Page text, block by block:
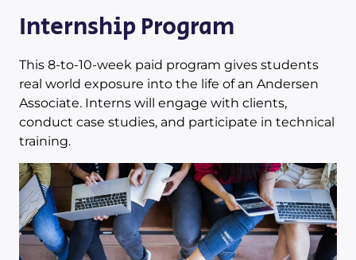
Internship Program
This 8-to-10-week paid program gives students
real world exposure into the life of an Andersen
Associate. Interns will engage with clients,
conduct case studies, and participate in technical
training.